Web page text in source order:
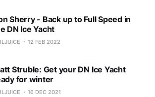
Sherry - Back up to Full Speed in
DN Ice Yacht
12 FEB 2022
Struble: Get your DN Ice Yacht
for winter
16 DEC 2021